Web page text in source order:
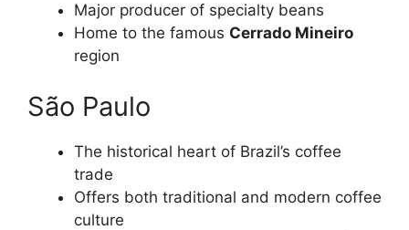
Major producer of specialty beans
Home to the famous Cerrado Mineiro
region
São Paulo
The historical heart of Brazil’s coffee
trade
Offers both traditional and modern coffee
culture